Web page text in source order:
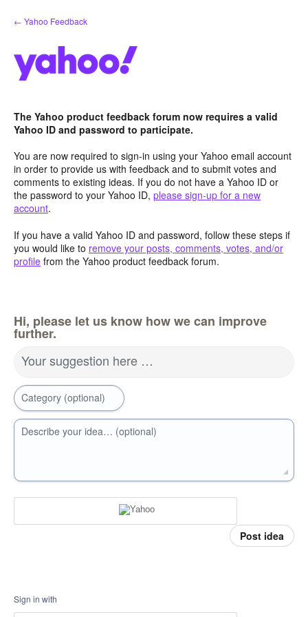
Skip
to
← Yahoo Feedback
The Yahoo product feedback forum now requires a valid
Yahoo ID and password to participate.
You are now required to sign-in using your Yahoo email account
in order to provide us with feedback and to submit votes and
comments to existing ideas. If you do not have a Yahoo ID or
the password to your Yahoo ID, please sign-up for a new
account.
If you have a valid Yahoo ID and password, follow these steps if
you would like to remove your posts, comments, votes, and/or
profile from the Yahoo product feedback forum.
Hi, please let us know how we can improve
further.
Your suggestion here …
Category (optional)
Describe your idea… (optional)
Post idea
Sign in with